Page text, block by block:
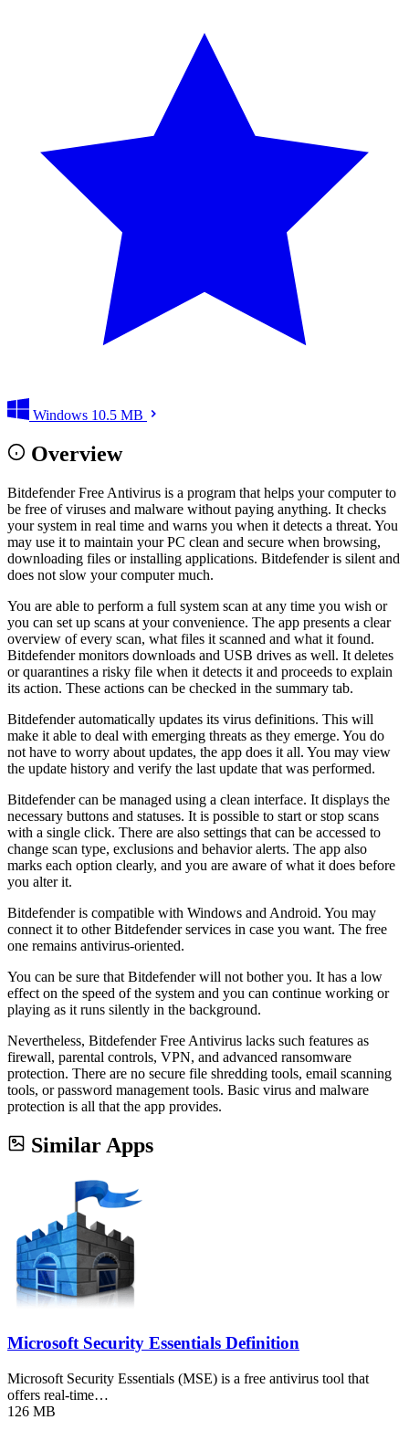
Windows 10.5 MB
Overview
Bitdefender Free Antivirus is a program that helps your computer to
be free of viruses and malware without paying anything. It checks
your system in real time and warns you when it detects a threat. You
may use it to maintain your PC clean and secure when browsing,
downloading files or installing applications. Bitdefender is silent and
does not slow your computer much.
You are able to perform a full system scan at any time you wish or
you can set up scans at your convenience. The app presents a clear
overview of every scan, what files it scanned and what it found.
Bitdefender monitors downloads and USB drives as well. It deletes
or quarantines a risky file when it detects it and proceeds to explain
its action. These actions can be checked in the summary tab.
Bitdefender automatically updates its virus definitions. This will
make it able to deal with emerging threats as they emerge. You do
not have to worry about updates, the app does it all. You may view
the update history and verify the last update that was performed.
Bitdefender can be managed using a clean interface. It displays the
necessary buttons and statuses. It is possible to start or stop scans
with a single click. There are also settings that can be accessed to
change scan type, exclusions and behavior alerts. The app also
marks each option clearly, and you are aware of what it does before
you alter it.
Bitdefender is compatible with Windows and Android. You may
connect it to other Bitdefender services in case you want. The free
one remains antivirus-oriented.
You can be sure that Bitdefender will not bother you. It has a low
effect on the speed of the system and you can continue working or
playing as it runs silently in the background.
Nevertheless, Bitdefender Free Antivirus lacks such features as
firewall, parental controls, VPN, and advanced ransomware
protection. There are no secure file shredding tools, email scanning
tools, or password management tools. Basic virus and malware
protection is all that the app provides.
Similar Apps
Microsoft Security Essentials Definition
Microsoft Security Essentials (MSE) is a free antivirus tool that
offers real-time…
126 MB